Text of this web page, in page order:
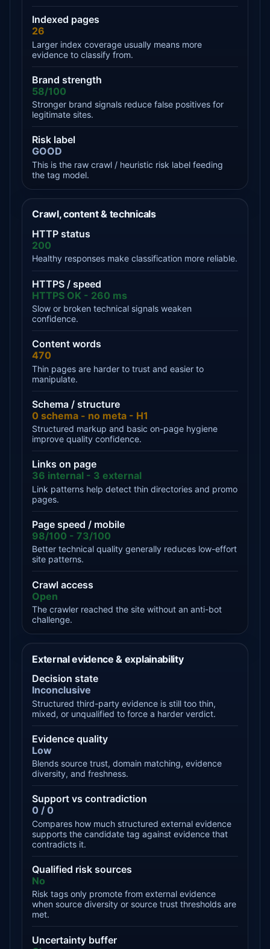
Indexed pages
26
Larger index coverage usually means more
evidence to classify from.
Brand strength
58/100
Stronger brand signals reduce false positives for
legitimate sites.
Risk label
GOOD
This is the raw crawl / heuristic risk label feeding
the tag model.
Crawl, content & technicals
HTTP status
200
Healthy responses make classification more reliable.
HTTPS / speed
HTTPS OK - 260 ms
Slow or broken technical signals weaken
confidence.
Content words
470
Thin pages are harder to trust and easier to
manipulate.
Schema / structure
0 schema - no meta - H1
Structured markup and basic on-page hygiene
improve quality confidence.
Links on page
36 internal - 3 external
Link patterns help detect thin directories and promo
pages.
Page speed / mobile
98/100 - 73/100
Better technical quality generally reduces low-effort
site patterns.
Crawl access
Open
The crawler reached the site without an anti-bot
challenge.
External evidence & explainability
Decision state
Inconclusive
Structured third-party evidence is still too thin,
mixed, or unqualified to force a harder verdict.
Evidence quality
Low
Blends source trust, domain matching, evidence
diversity, and freshness.
Support vs contradiction
0 / 0
Compares how much structured external evidence
supports the candidate tag against evidence that
contradicts it.
Qualified risk sources
No
Risk tags only promote from external evidence
when source diversity or source trust thresholds are
met.
Uncertainty buffer